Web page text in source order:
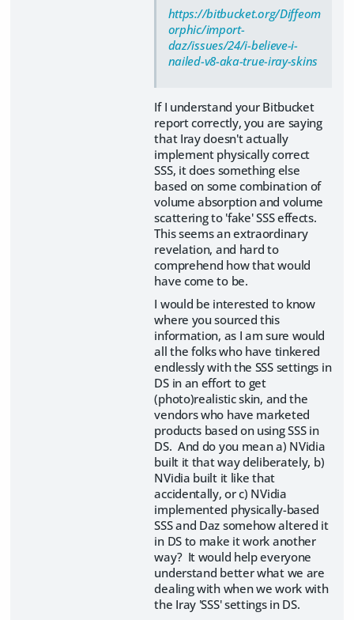
https://bitbucket.org/Diffeom
orphic/import-
daz/issues/24/i-believe-i-
nailed-v8-aka-true-iray-skins
If I understand your Bitbucket
report correctly, you are saying
that Iray doesn't actually
implement physically correct
SSS, it does something else
based on some combination of
volume absorption and volume
scattering to 'fake' SSS effects.
This seems an extraordinary
revelation, and hard to
comprehend how that would
have come to be.
I would be interested to know
where you sourced this
information, as I am sure would
all the folks who have tinkered
endlessly with the SSS settings in
DS in an effort to get
(photo)realistic skin, and the
vendors who have marketed
products based on using SSS in
DS. And do you mean a) NVidia
built it that way deliberately, b)
NVidia built it like that
accidentally, or c) NVidia
implemented physically-based
SSS and Daz somehow altered it
in DS to make it work another
way? It would help everyone
understand better what we are
dealing with when we work with
the Iray 'SSS' settings in DS.